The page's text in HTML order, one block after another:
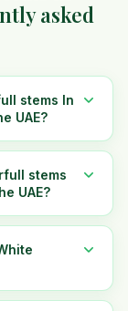
asked
stems In
UAE?
stems
UAE?